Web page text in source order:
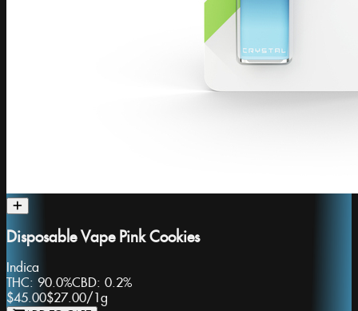
Disposable Vape Pink Cookies
Indica
THC: 90.0%CBD: 0.2%
$45.00$27.00/ 1g